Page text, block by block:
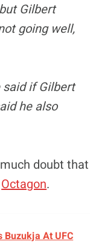
Gilbert
going well,
said if Gilbert
he also
doubt that
Octagon.
Buzukja At UFC